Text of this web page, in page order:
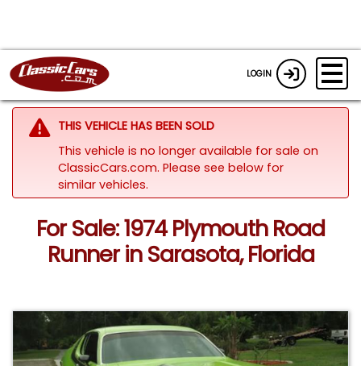
LOGIN
THIS VEHICLE HAS BEEN SOLD
This vehicle is no longer available for sale on
ClassicCars.com. Please see below for
similar vehicles.
For Sale: 1974 Plymouth Road
Runner in Sarasota, Florida